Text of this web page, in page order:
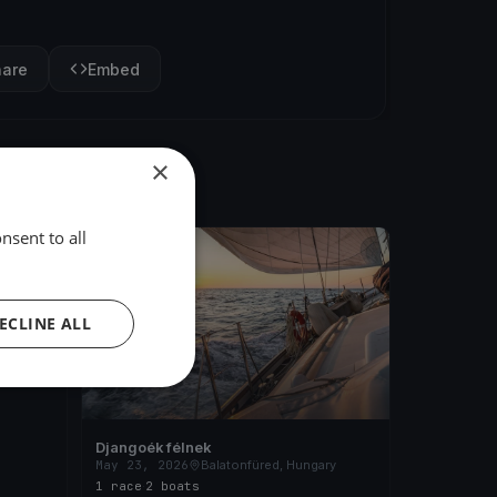
Embed
Djangoék félnek
May 23, 2026
Balatonfüred, Hungary
1 race 2 boats
×
to all
ALL